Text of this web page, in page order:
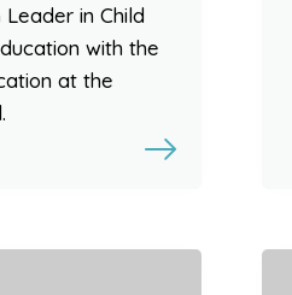
in Child
with the
at the